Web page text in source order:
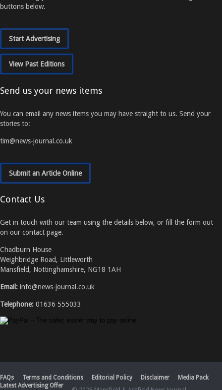
buttons below.
Start Advertising
View Past Editions
Send us your news items
You can email any news items you may have straight to us. Send your
stories to:
tim@news-journal.co.uk
Submit an Article Online
Contact Us
Get in touch with our team using the details below, or fill the form out
on our contact page.
Chadburn House
Weighbridge Road, Littleworth
Mansfield, Nottinghamshire, NG18 1AH
Email: info@news-journal.co.uk
Telephone: 01636 555033
FAQs Terms and Conditions Editorial Policy Disclaimer
Media Pack
Latest Advertising Offer